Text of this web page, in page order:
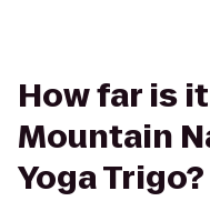
How far is
Mountain
Yoga Trigo?